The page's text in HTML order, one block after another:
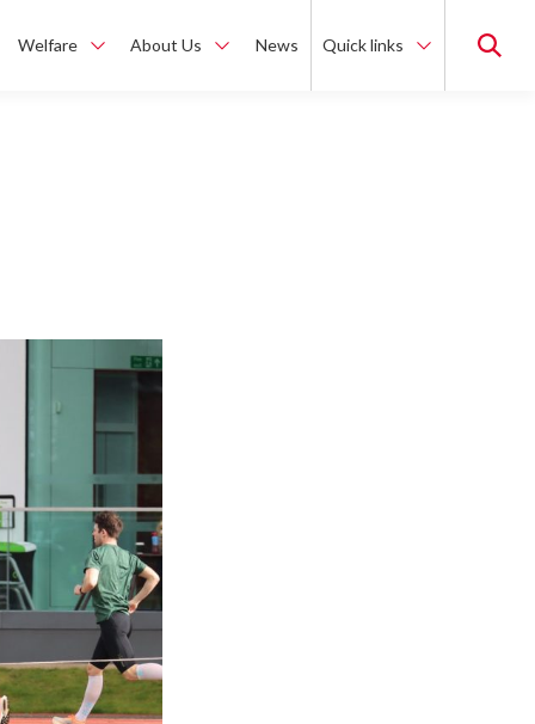
Welfare About Us News Quick links